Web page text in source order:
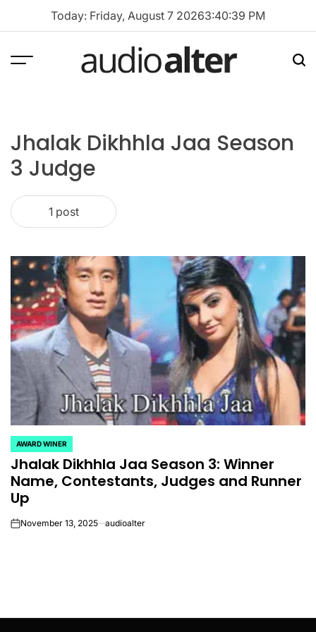
Today: Friday, August 7 20263:40:39 PM
Menu
Jhalak Dikhhla Jaa Season
3 Judge
1 post
POSTED
IN
AWARD WINER
Jhalak Dikhhla Jaa Season 3: Winner
Name, Contestants, Judges and Runner
Up
onNovember 13, 2025 audioalter